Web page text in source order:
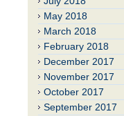
May 2018
March 2018
February 2018
December 2017
November 2017
October 2017
September 2017